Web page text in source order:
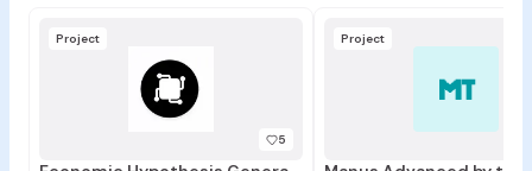
Project
5
MT
Project